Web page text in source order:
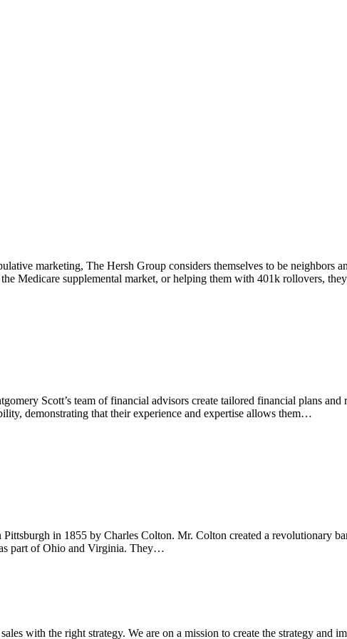
marketing, The Hersh Group considers themselves to be neighbors
Medicare supplemental market, or helping them with 401k rollovers,
Scott’s team of financial advisors create tailored financial plans
demonstrating that their experience and expertise allows them…
in 1855 by Charles Colton. Mr. Colton created a revolutionary
part of Ohio and Virginia. They…
with the right strategy. We are on a mission to create the strategy and